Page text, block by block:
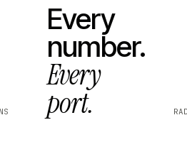
Every
number.
Every
port.